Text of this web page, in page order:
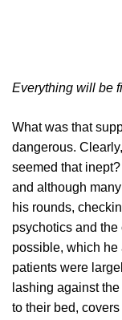
Everything will be
What was that
dangerous.
seemed that
and although
his rounds,
psychotics and
possible, which he
patients were
lashing against
to their bed,